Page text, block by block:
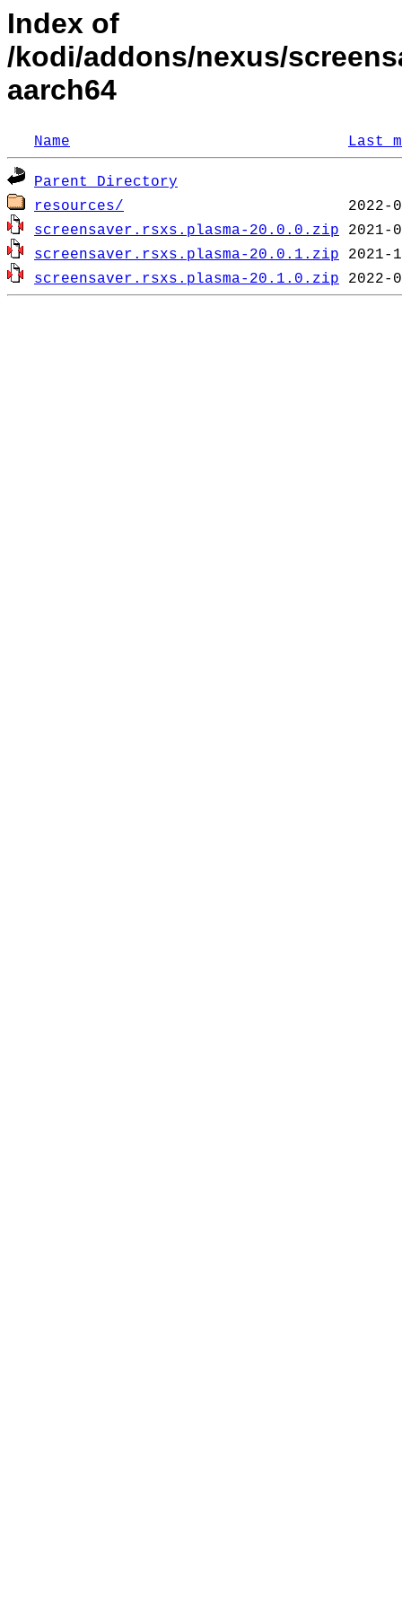
Index of
/kodi/addons/nexus/
aarch64
Name Last
Parent Directory
resources/
screensaver.rsxs.plasma-20.0.0.zip
screensaver.rsxs.plasma-20.0.1.zip
screensaver.rsxs.plasma-20.1.0.zip